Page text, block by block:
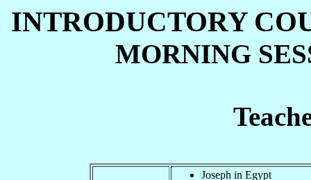
INTRODUCTORY
MORNING
Joseph in Egypt